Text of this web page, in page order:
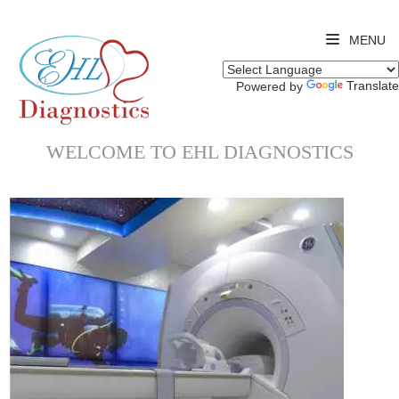
MENU
Powered by Translate
WELCOME TO EHL DIAGNOSTICS